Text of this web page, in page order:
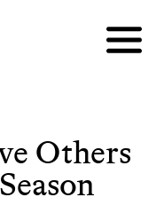
Others